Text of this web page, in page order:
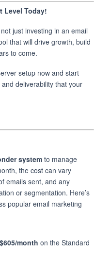
Level Today!
not just investing in an email
that will drive growth, build
to come.
setup now and start
deliverability that your
system to manage
the cost can vary
emails sent, and any
or segmentation. Here’s
popular email marketing
$605/month on the Standard